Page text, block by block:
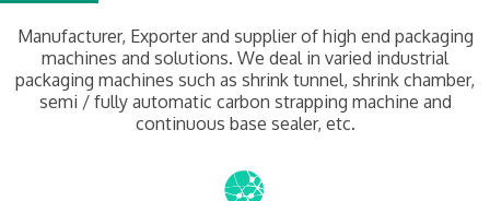
Manufacturer, Exporter and supplier of high end packaging
machines and solutions. We deal in varied industrial
packaging machines such as shrink tunnel, shrink chamber,
semi / fully automatic carbon strapping machine and
continuous base sealer, etc.